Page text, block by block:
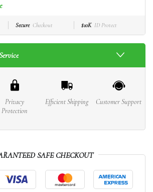
Secure Checkout $10K ID Protect
Privacy
Protection
Efficient Shipping Customer Support
SAFE CHECKOUT